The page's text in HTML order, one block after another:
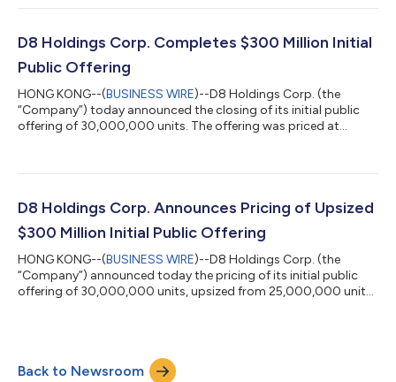
Holdings Corp. (“D8”) (NYSE: DEH), a special purpose
into a definitive business combination agreement. Upon the
closing of this transaction, the combined compan...
D8 Holdings Corp. Completes $300 Million Initial
Public Offering
HONG KONG--(BUSINESS WIRE)--D8 Holdings Corp. (the
“Company”) today announced the closing of its initial public
offering of 30,000,000 units. The offering was priced at
the purpose of effecting a merger, share exchange, asset
combination with one or more businesses. While the Company
may pursue a business combin...
D8 Holdings Corp. Announces Pricing of Upsized
$300 Million Initial Public Offering
HONG KONG--(BUSINESS WIRE)--D8 Holdings Corp. (the
“Company”) announced today the pricing of its initial public
offering of 30,000,000 units, upsized from 25,000,000 units,
of one Class A ordinary share and one-half of one redeemable
warrant, with each whole warrant exercisable to purchase one
Back to Newsroom